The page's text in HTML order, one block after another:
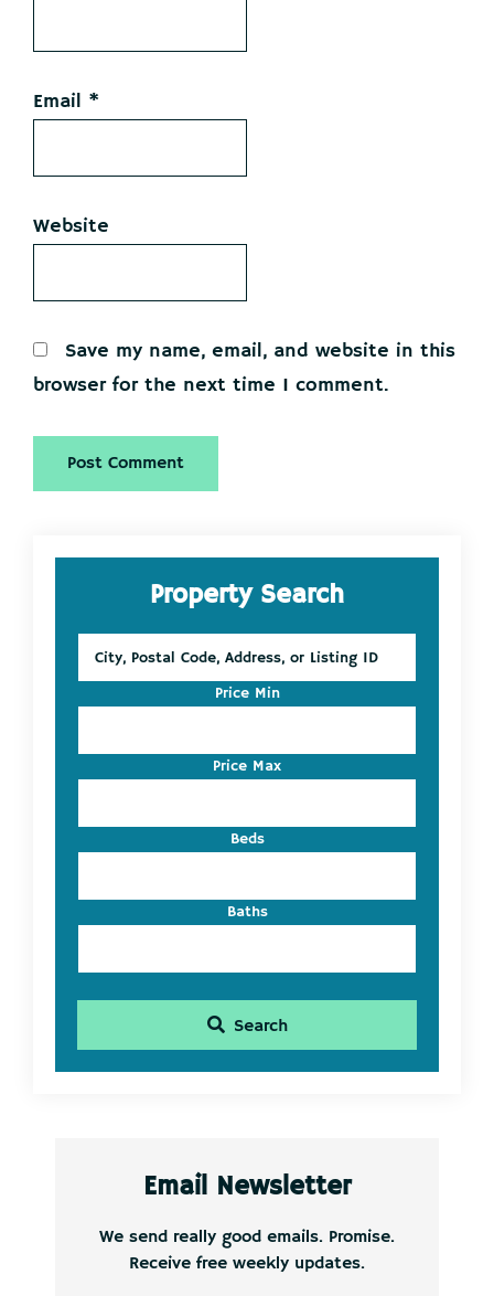
Email *
Website
Save my name, email, and website in this
browser for the next time I comment.
Primary
SidebarProperty Search
Postal
Address,
Listing
ID
Price Min
Price Max
Beds
Baths
Search
Email Newsletter
We send really good emails. Promise.
Receive free weekly updates.